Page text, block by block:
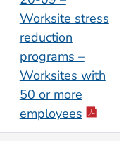
Worksite stress
reduction
programs –
Worksites with
50 or more
employees